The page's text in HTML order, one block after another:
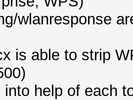
wlanresponse
is able to strip
into help of each